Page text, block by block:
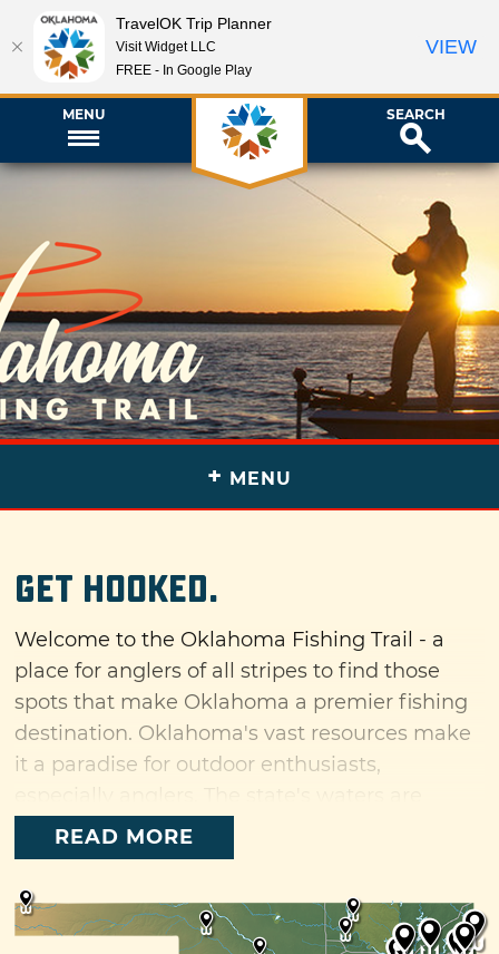
MENU SEARCH
+ MENU
Get Hooked.
Welcome to the Oklahoma Fishing Trail - a
place for anglers of all stripes to find those
spots that make Oklahoma a premier fishing
destination. Oklahoma's vast resources make
it a paradise for outdoor enthusiasts,
home to a diverse number of fish species,
including favorites like bass, crappie and
catfish along with unique specimens like
paddlefish. Oklahoma has more miles of
READ MORE
TravelOK Trip Planner
Visit Widget LLC
FREE - In Google Play
VIEW